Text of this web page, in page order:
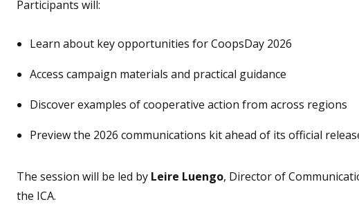
Participants will:
Learn about key opportunities for CoopsDay 2026
Access campaign materials and practical guidance
Discover examples of cooperative action from across regions
Preview the 2026 communications kit ahead of its official
The session will be led by Leire Luengo, Director of
the ICA.